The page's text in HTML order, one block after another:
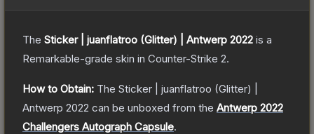
The Sticker | juanflatroo (Glitter) | Antwerp 2022 is a
Remarkable-grade skin in Counter-Strike 2.
How to Obtain: The Sticker | juanflatroo (Glitter) |
Antwerp 2022 can be unboxed from the Antwerp 2022
Challengers Autograph Capsule.